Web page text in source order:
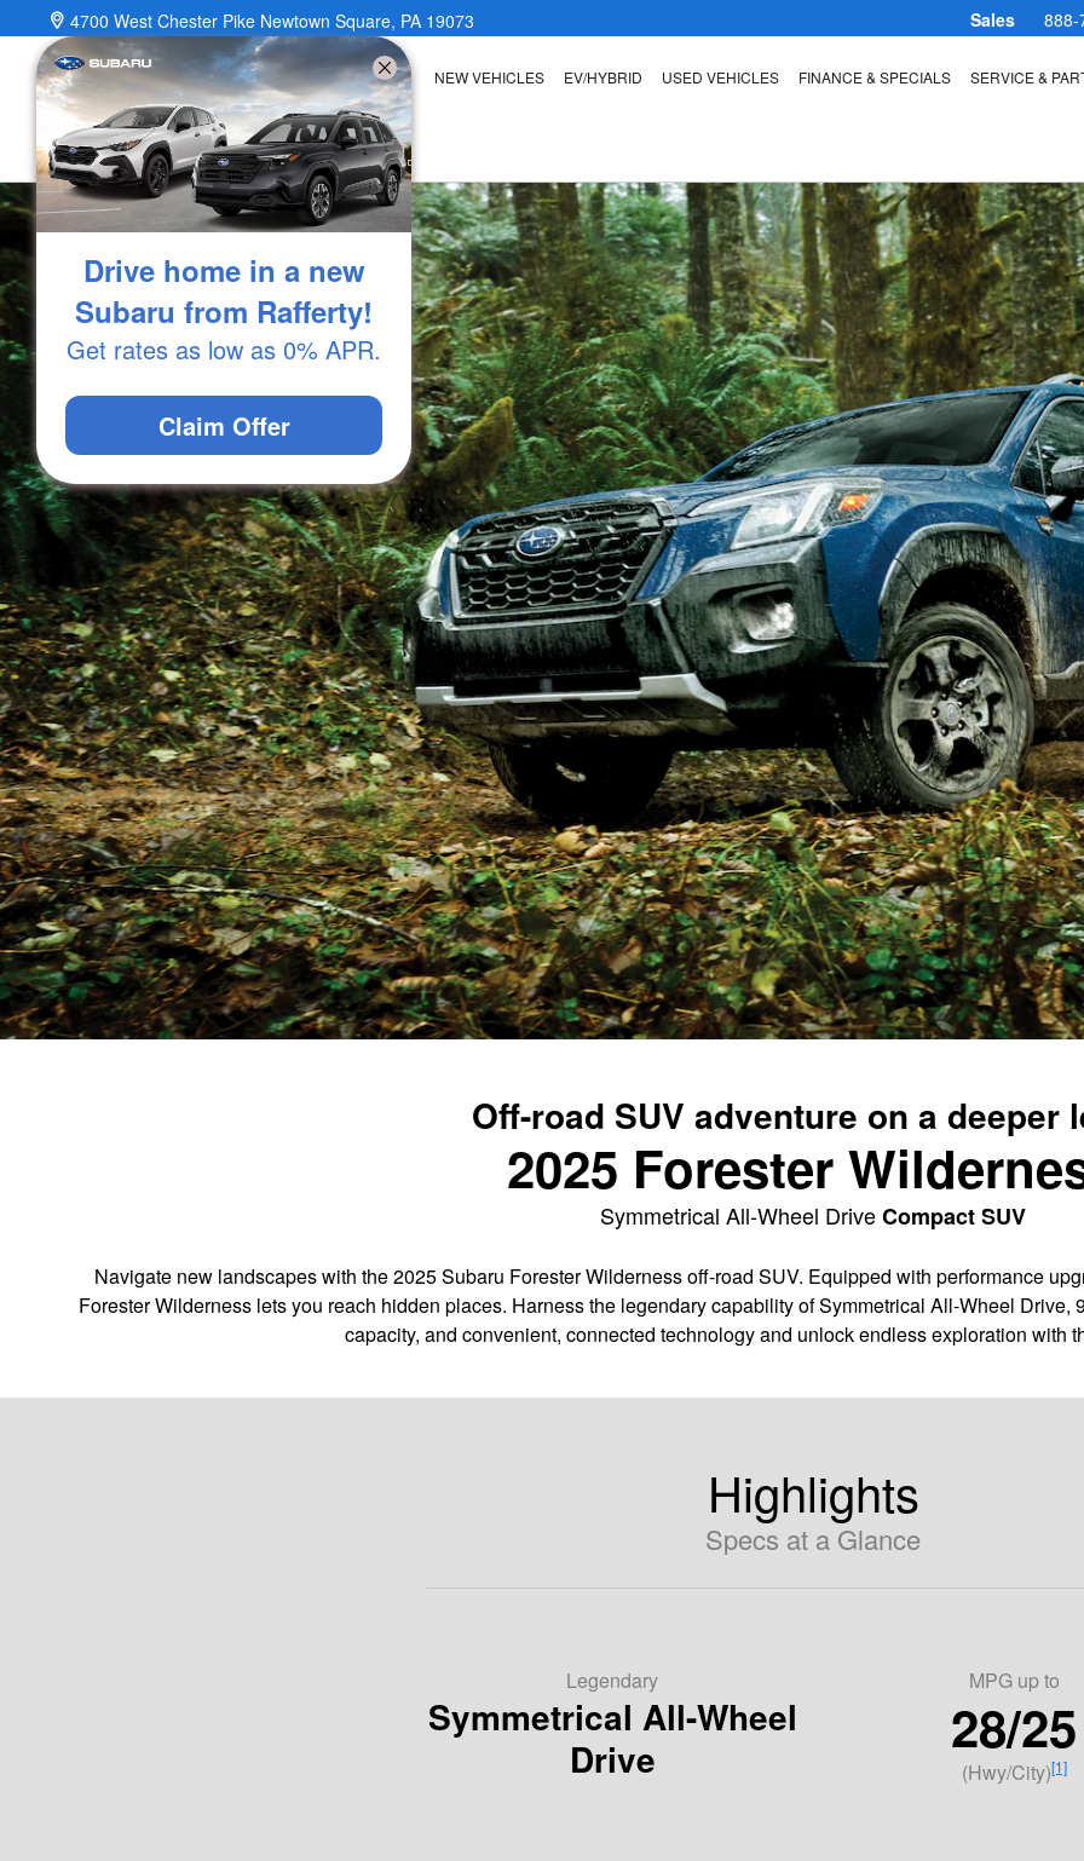
Skip to main content
2025 Subaru Forester Wilderness Sales 888-
4700 West Chester Pike Newtown Square, PA 19073
NEW VEHICLES EV/HYBRID USED VEHICLES FINANCE & SPECIALS SERVICE &
Off-road SUV adventure on a deeper
2025 Forester
Symmetrical All-Wheel DriveCompact SUV
Navigate new landscapes with the 2025 Subaru Forester Wilderness off-road SUV. Equipped with performance
Forester Wilderness lets you reach hidden places. Harness the legendary capability of Symmetrical All-Wheel
capacity, and convenient, connected technology and unlock endless exploration with
Highlights
Specs at a Glance
Legendary
Symmetrical All-Wheel
Drive
MPG up to
28/25
(Hwy/City)[1]
Drive home in a new
Subaru from Rafferty!
Get rates as low as 0% APR.
Claim Offer